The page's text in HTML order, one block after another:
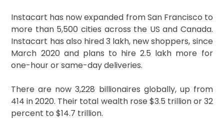
Instacart has now expanded from San Francisco to
more than 5,500 cities across the US and Canada.
Instacart has also hired 3 lakh, new shoppers, since
March 2020 and plans to hire 2.5 lakh more for
one-hour or same-day deliveries.
There are now 3,228 billionaires globally, up from
414 in 2020. Their total wealth rose $3.5 trillion or 32
percent to $14.7 trillion.